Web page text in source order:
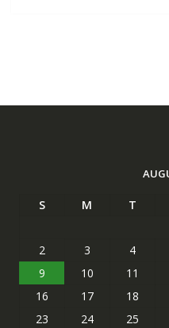
S M T
2
3 4
9
10 11
16
17 18
23
24 25